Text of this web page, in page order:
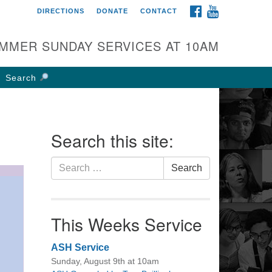
UU Church of
W Weisheimer Rd
OH 43214
FACEBOOK
DIRECTIONS DONATE CONTACT
SUNDAY SERVICES AT 10AM
Search
Search this site:
Search
for:
Search
This Weeks Service
ASH Service
Sunday, August 9th at 10am